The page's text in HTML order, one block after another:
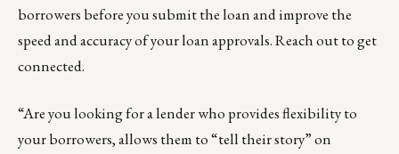
borrowers before you submit the loan and improve the
speed and accuracy of your loan approvals.Reach out to get
connected.
“Are you looking for a lender who provides flexibility to
your borrowers, allows them to “tell their story” on